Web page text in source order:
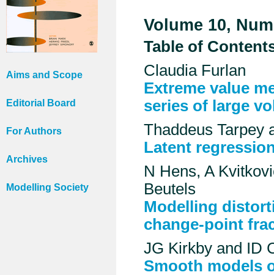
Aims and Scope
Editorial Board
For Authors
Archives
Modelling Society
Volume 10,
Table of
Claudia Furlan
Extreme value
series of large
Thaddeus Tarpey
Latent
N Hens, A
Beutels
Modelling
change-point
JG Kirkby and ID
Smooth models